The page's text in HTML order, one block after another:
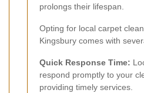
prolongs their lifespan.
Opting for local carpet
Kingsbury comes with
Quick Response Time:
respond promptly to your
providing timely services.